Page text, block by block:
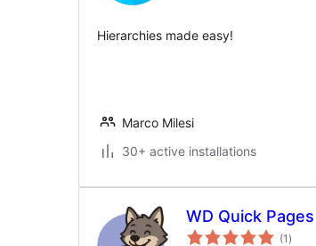
Hierarchies made easy!
Marco Milesi
30+ active installations
WD Quick Pages
(1 total
ratings
)